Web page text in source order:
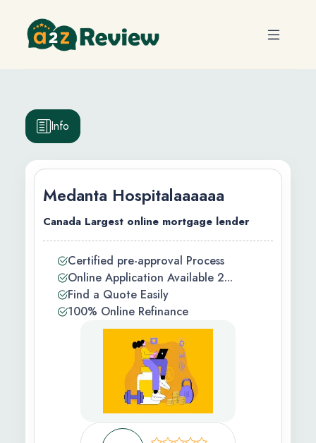
Medanta Hospitalaaaaaa
Canada Largest online mortgage lender
Certified pre-approval Process
Online Application Available 2...
Find a Quote Easily
100% Online Refinance
Info